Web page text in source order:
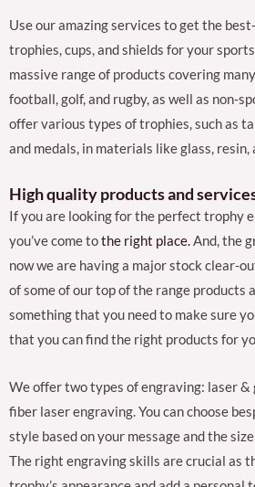
Use our amazing services to get the
trophies, cups, and shields for your
massive range of products covering
football, golf, and rugby, as well as non-
offer various types of trophies, such as
and medals, in materials like glass, resin,
High quality products and
If you are looking for the perfect trophy
you’ve come tothe right place.And, the
now we are having a major stock clear-
of some of our top of the range products
something that you need to make sure
that you can find the right products for
We offer two types of engraving: laser &
fiber laser engraving. You can choose
style based on your message and the
The right engraving skills are crucial as